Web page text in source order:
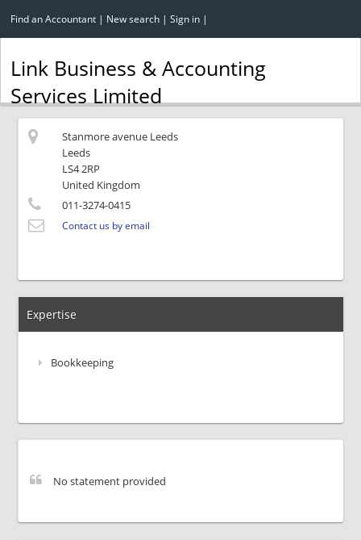
Find an Accountant | New search | Sign in |
Link Business & Accounting
Services Limited
Stanmore avenue Leeds
Leeds
LS4 2RP
United Kingdom
011-3274-0415
Contact us by email
Expertise
Bookkeeping
No statement provided